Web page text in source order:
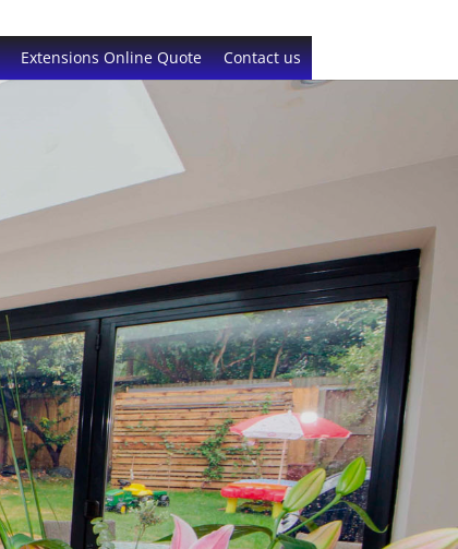
Extensions Online Quote Contact us